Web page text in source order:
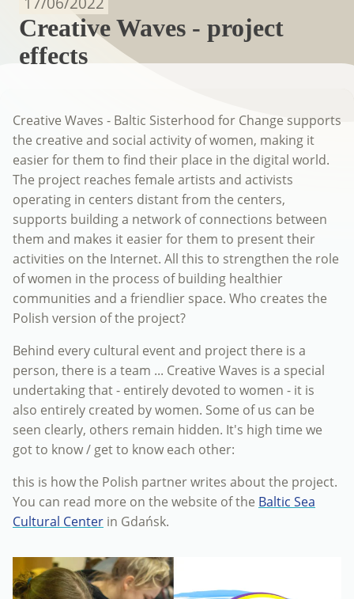
Creative Waves - project
effects
Creative Waves - Baltic Sisterhood for Change supports
the creative and social activity of women, making it
easier for them to find their place in the digital world.
The project reaches female artists and activists
operating in centers distant from the centers,
supports building a network of connections between
them and makes it easier for them to present their
activities on the Internet. All this to strengthen the role
of women in the process of building healthier
communities and a friendlier space. Who creates the
Polish version of the project?
Behind every cultural event and project there is a
person, there is a team ... Creative Waves is a special
undertaking that - entirely devoted to women - it is
also entirely created by women. Some of us can be
seen clearly, others remain hidden. It's high time we
got to know / get to know each other:
this is how the Polish partner writes about the project.
You can read more on the website of the Baltic Sea
Cultural Center in Gdańsk.